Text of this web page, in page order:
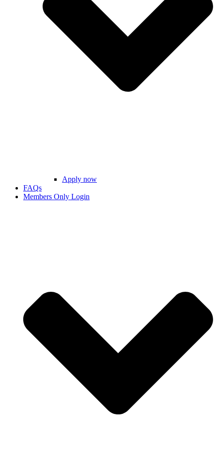
Apply now
FAQs
Members Only Login